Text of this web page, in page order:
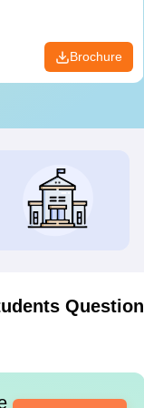
Brochure
Question